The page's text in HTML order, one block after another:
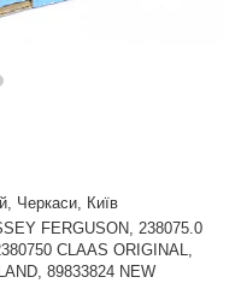
Черкаси, Київ
FERGUSON, 238075.0
CLAAS ORIGINAL,
89833824 NEW